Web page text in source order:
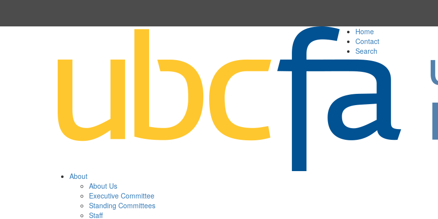
Home
Contact
Search
About
About Us
Executive Committee
Standing Committees
Staff